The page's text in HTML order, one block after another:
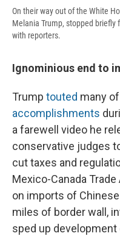
On their way out of the White
Melania Trump, stopped briefly
with reporters.
Ignominious end to
Trump touted many
accomplishments
a farewell video he
conservative judges
cut taxes and
Mexico-Canada
on imports of
miles of border wall,
sped up